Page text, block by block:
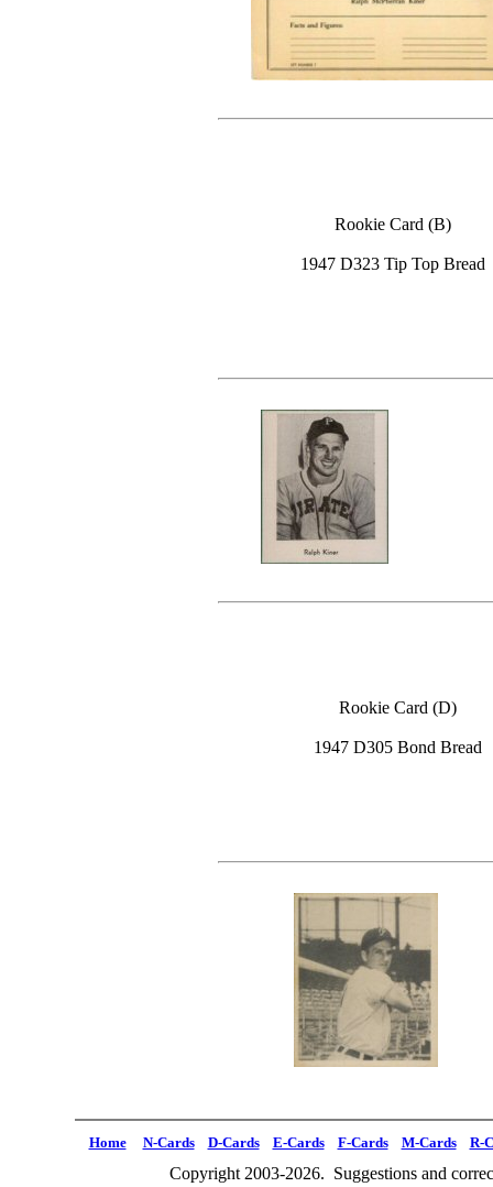
Rookie Card (B)
1947 D323 Tip Top Bread
Rookie Card (D)
1947 D305 Bond Bread
Home N-Cards D-Cards E-Cards F-Cards M-Cards R-
Copyright 2003-2026. Suggestions and